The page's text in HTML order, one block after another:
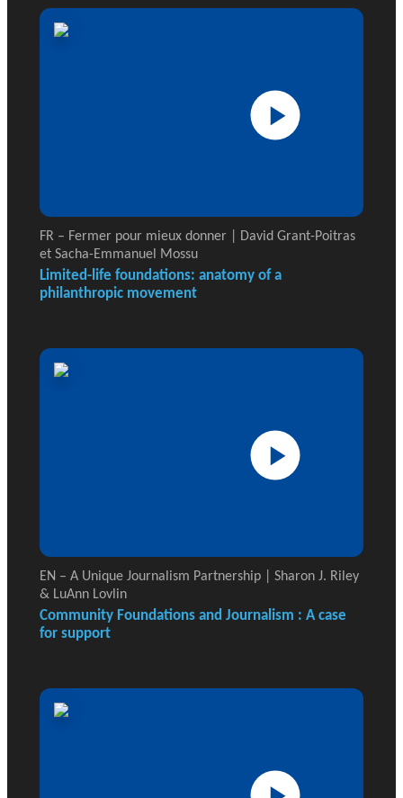
FR – Fermer pour mieux donner | David Grant-Poitras
et Sacha-Emmanuel Mossu
Limited-life foundations: anatomy of a
philanthropic movement
EN – A Unique Journalism Partnership | Sharon J. Riley
& LuAnn Lovlin
Community Foundations and Journalism : A case
for support